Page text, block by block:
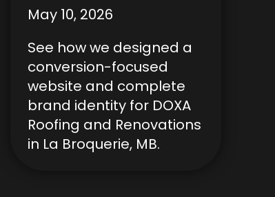
May 10, 2026
See how we designed a
conversion-focused
website and complete
brand identity for DOXA
Roofing and Renovations
in La Broquerie, MB.